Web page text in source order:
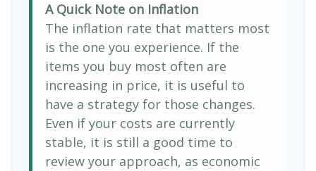
A Quick Note on Inflation
The inflation rate that matters most
is the one you experience. If the
items you buy most often are
increasing in price, it is useful to
have a strategy for those changes.
Even if your costs are currently
stable, it is still a good time to
review your approach, as economic